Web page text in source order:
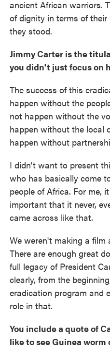
ancient African warriors.
of dignity in terms of
they stood.
Jimmy Carter is the
you didn't just focus on
The success of this
happen without the
not happen without the
happen without the local
happen without
I didn't want to present
who has basically come
people of Africa. For me,
important that it never,
came across like that.
We weren't making a film
There are enough great
full legacy of President
clearly, from the
eradication program and
role in that.
You include a quote of
like to see Guinea